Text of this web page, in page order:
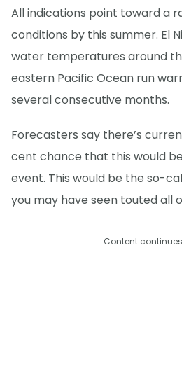
All indications point toward a
conditions by this summer. El
water temperatures around
eastern Pacific Ocean run
several consecutive months.
Forecasters say there’s
cent chance that this would
event. This would be the so-
you may have seen touted all
Content